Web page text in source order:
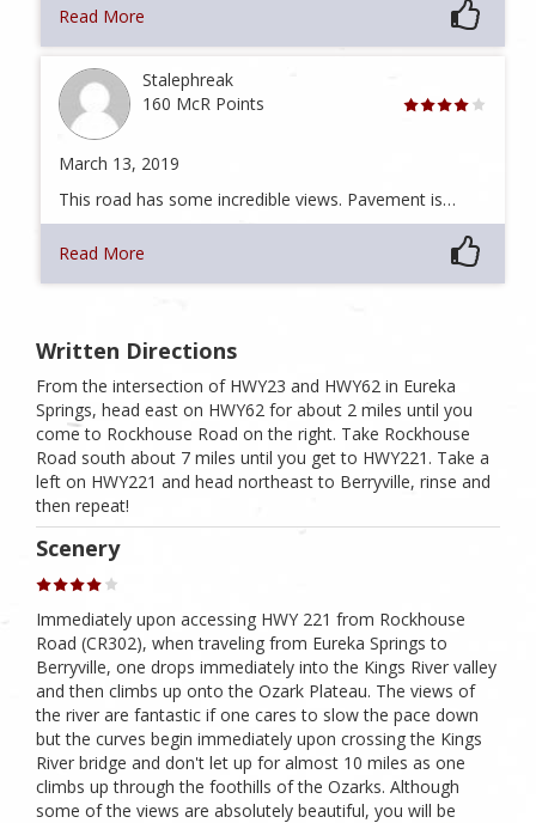
Read More
Stalephreak
160 McR Points
March 13, 2019
This road has some incredible views. Pavement is…
Read More
Written Directions
From the intersection of HWY23 and HWY62 in Eureka
Springs, head east on HWY62 for about 2 miles until you
come to Rockhouse Road on the right. Take Rockhouse
Road south about 7 miles until you get to HWY221. Take a
left on HWY221 and head northeast to Berryville, rinse and
then repeat!
Scenery
Immediately upon accessing HWY 221 from Rockhouse
Road (CR302), when traveling from Eureka Springs to
Berryville, one drops immediately into the Kings River valley
and then climbs up onto the Ozark Plateau. The views of
the river are fantastic if one cares to slow the pace down
but the curves begin immediately upon crossing the Kings
River bridge and don't let up for almost 10 miles as one
climbs up through the foothills of the Ozarks. Although
some of the views are absolutely beautiful, you will be